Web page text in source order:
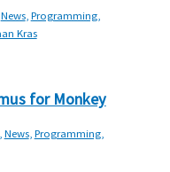
News, Programming,
Kras
for Monkey
News, Programming,